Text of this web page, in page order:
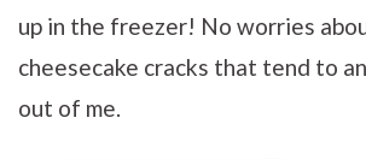
up in the freezer! No worries
cheesecake cracks that tend to
out of me.